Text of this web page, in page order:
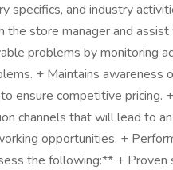
specifics, and industry
store manager and
problems by monitoring
+ Maintains awareness
ensure competitive pricing.
channels that will lead to
opportunities. +
the following:** + Proven